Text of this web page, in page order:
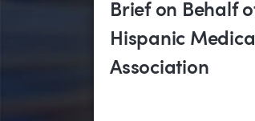
Brief on Behalf
Hispanic
Association